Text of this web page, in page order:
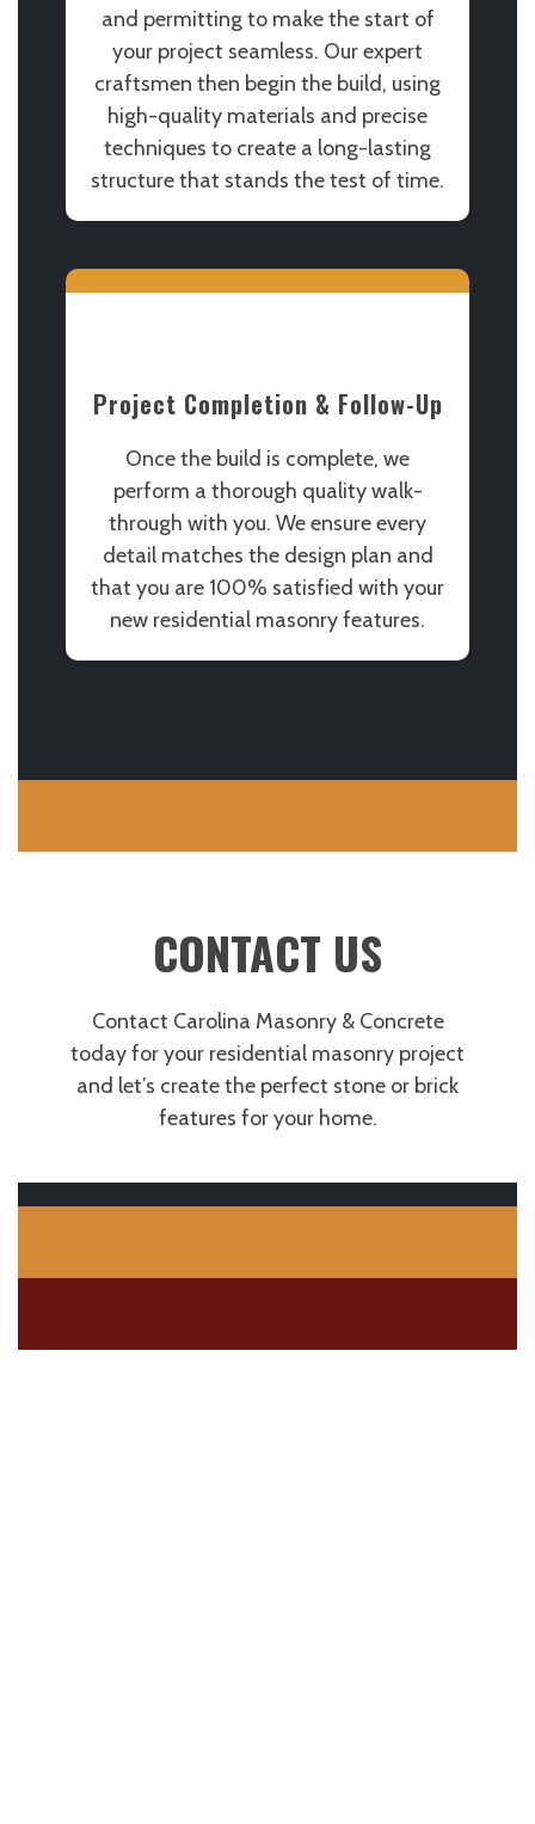
and permitting to make the start of
your project seamless. Our expert
craftsmen then begin the build, using
high-quality materials and precise
techniques to create a long-lasting
structure that stands the test of time.
Project Completion & Follow-Up
Once the build is complete, we
perform a thorough quality walk-
through with you. We ensure every
detail matches the design plan and
that you are 100% satisfied with your
new residential masonry features.
CONTACT US
Contact Carolina Masonry & Concrete
today for your residential masonry project
and let’s create the perfect stone or brick
features for your home.